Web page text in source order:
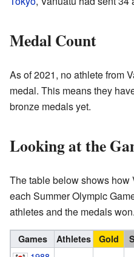
Medal Count
As of 2021, no athlete from
medal. This means they
bronze medals yet.
Looking at the
The table below shows how
each Summer Olympic
athletes and the medals won.
Games Athletes Gold